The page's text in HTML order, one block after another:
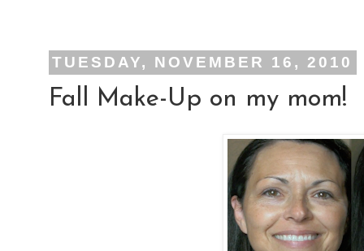
TUESDAY, NOVEMBER 16, 2010
Fall Make-Up on my mom!